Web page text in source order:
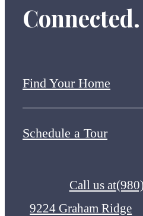
Connected.
Find Your Home
Schedule a Tour
Call us at
9224 Graham Ridge